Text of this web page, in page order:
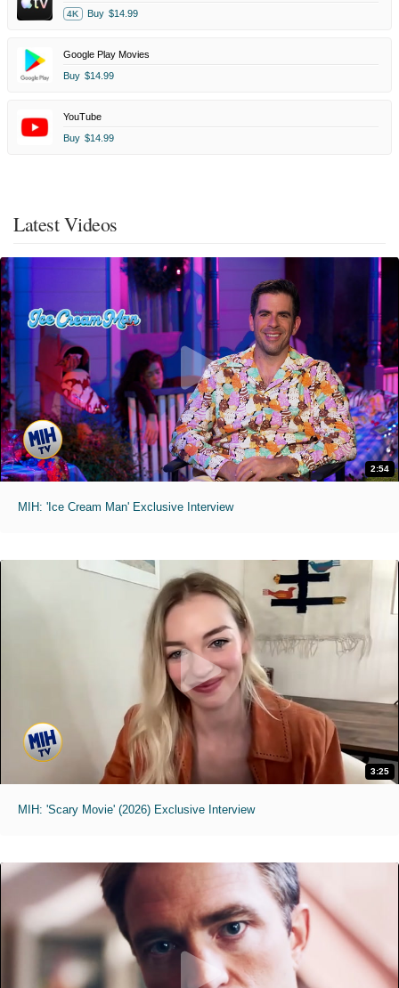
4K Buy $14.99
Google Play Movies
Buy $14.99
YouTube
Buy $14.99
Latest Videos
2:54
MIH: 'Ice Cream Man' Exclusive Interview
3:25
MIH: 'Scary Movie' (2026) Exclusive Interview